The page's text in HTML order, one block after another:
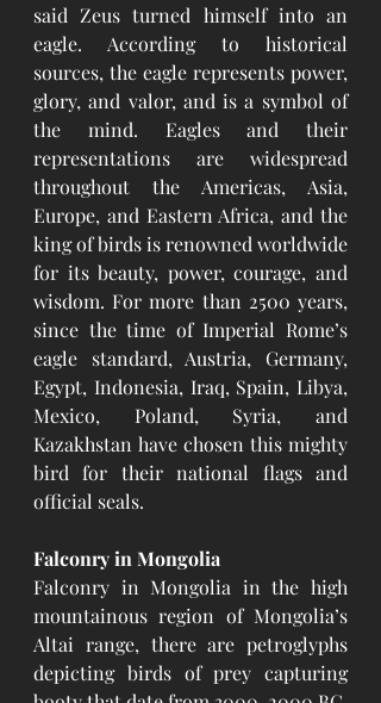
said Zeus turned himself into an
eagle. According to historical
sources, the eagle represents power,
glory, and valor, and is a symbol of
the mind. Eagles and their
representations are widespread
throughout the Americas, Asia,
Europe, and Eastern Africa, and the
king of birds is renowned worldwide
for its beauty, power, courage, and
wisdom. For more than 2500 years,
since the time of Imperial Rome’s
eagle standard, Austria, Germany,
Egypt, Indonesia, Iraq, Spain, Libya,
Mexico, Poland, Syria, and
Kazakhstan have chosen this mighty
bird for their national flags and
official seals.
Falconry in Mongolia
Falconry in Mongolia in the high
mountainous region of Mongolia’s
Altai range, there are petroglyphs
depicting birds of prey capturing